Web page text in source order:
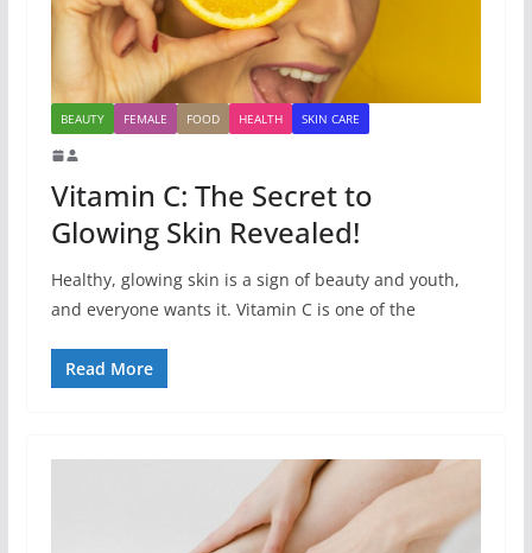
BEAUTY FEMALE FOOD HEALTH SKIN CARE
Vitamin C: The Secret to
Glowing Skin Revealed!
Healthy, glowing skin is a sign of beauty and youth,
and everyone wants it. Vitamin C is one of the
Read More